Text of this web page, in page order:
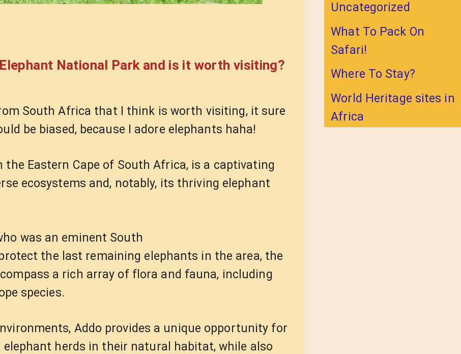
National Park and is it worth visiting?
South Africa that I think is worth visiting, it sure
be biased, because I adore elephants haha!
Eastern Cape of South Africa, is a captivating
ecosystems and, notably, its thriving elephant
was an eminent South
the last remaining elephants in the area, the
a rich array of flora and fauna, including
species.
Addo provides a unique opportunity for
herds in their natural habitat, while also
Uncategorized
What To Pack On
Safari!
Where To Stay?
World Heritage sites in
Africa